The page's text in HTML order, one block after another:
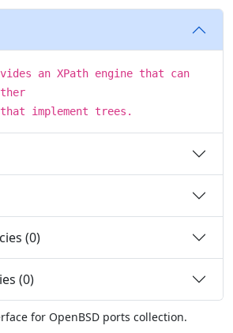
an XPath engine that can
implement trees.
(0)
(0)
for OpenBSD ports collection.